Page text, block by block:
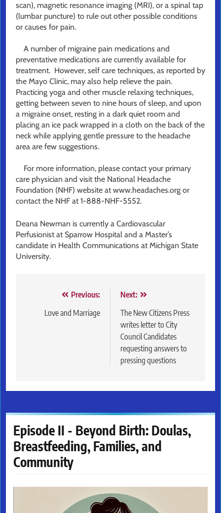
scan), magnetic resonance imaging (MRI), or a spinal tap
(lumbar puncture) to rule out other possible conditions
or causes for pain.
A number of migraine pain medications and
preventative medications are currently available for
treatment. However, self care techniques, as reported by
the Mayo Clinic, may also help relieve the pain.
Practicing yoga and other muscle relaxing techniques,
getting between seven to nine hours of sleep, and upon
a migraine onset, resting in a dark quiet room and
placing an ice pack wrapped in a cloth on the back of the
neck while applying gentle pressure to the headache
area are few suggestions.
For more information, please contact your primary
care physician and visit the National Headache
Foundation (NHF) website at www.headaches.org or
contact the NHF at 1-888-NHF-5552.
Deana Newman is currently a Cardiovascular
Perfusionist at Sparrow Hospital and a Master’s
candidate in Health Communications at Michigan State
University.
navigation
Previous:
Love and Marriage
Next:
The New Citizens Press
writes letter to City
Council Candidates
requesting answers to
pressing questions
Episode II - Beyond Birth: Doulas,
Breastfeeding, Families, and
Community